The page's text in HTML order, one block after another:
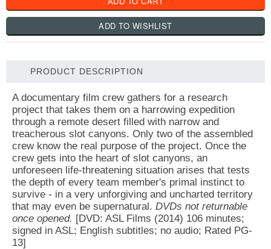
PRODUCT DESCRIPTION
A documentary film crew gathers for a research
project that takes them on a harrowing expedition
through a remote desert filled with narrow and
treacherous slot canyons. Only two of the assembled
crew know the real purpose of the project. Once the
crew gets into the heart of slot canyons, an
unforeseen life-threatening situation arises that tests
the depth of every team member's primal instinct to
survive - in a very unforgiving and uncharted territory
that may even be supernatural. DVDs not returnable
once opened. [DVD: ASL Films (2014) 106 minutes;
signed in ASL; English subtitles; no audio; Rated PG-
13]